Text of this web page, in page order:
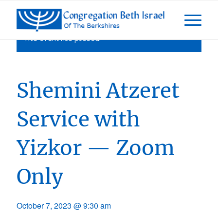
This event has passed.
Shemini Atzeret
Service with
Yizkor — Zoom
Only
October 7, 2023 @ 9:30 am